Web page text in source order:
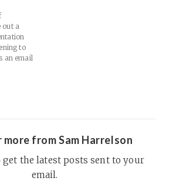
out a
to
an email
week
more from Sam Harrelson
get the latest posts sent to your
email.